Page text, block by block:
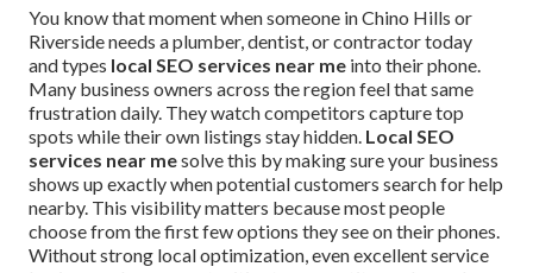
You know that moment when someone in Chino Hills or
Riverside needs a plumber, dentist, or contractor today
and types local SEO services near me into their phone.
Many business owners across the region feel that same
frustration daily. They watch competitors capture top
spots while their own listings stay hidden. Local SEO
services near mesolve this by making sure your business
shows up exactly when potential customers search for help
nearby. This visibility matters because most people
choose from the first few options they see on their phones.
Without strong local optimization, even excellent service